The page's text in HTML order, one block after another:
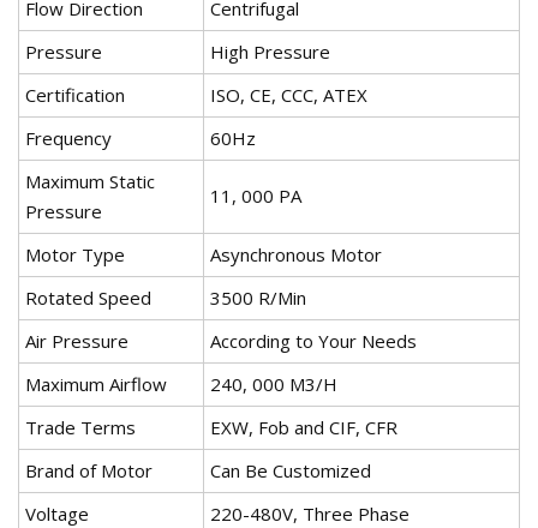
Flow Direction
Centrifugal
Pressure
High Pressure
Certification
ISO, CE, CCC, ATEX
Frequency
60Hz
Maximum Static
Pressure
11, 000 PA
Motor Type
Asynchronous Motor
Rotated Speed
3500 R/Min
Air Pressure
According to Your Needs
Maximum Airflow
240, 000 M3/H
Trade Terms
EXW, Fob and CIF, CFR
Brand of Motor
Can Be Customized
Voltage
220-480V, Three Phase